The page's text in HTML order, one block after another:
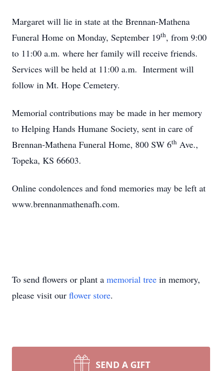
Margaret will lie in state at the Brennan-Mathena
Funeral Home on Monday, September 19th, from 9:00
to 11:00 a.m. where her family will receive friends.
Services will be held at 11:00 a.m. Interment will
follow in Mt. Hope Cemetery.
Memorial contributions may be made in her memory
to Helping Hands Humane Society, sent in care of
Brennan-Mathena Funeral Home, 800 SW 6th Ave.,
Topeka, KS 66603.
Online condolences and fond memories may be left at
www.brennanmathenafh.com.
To send flowers or plant a memorial tree in memory,
please visit our flower store.
SEND A GIFT